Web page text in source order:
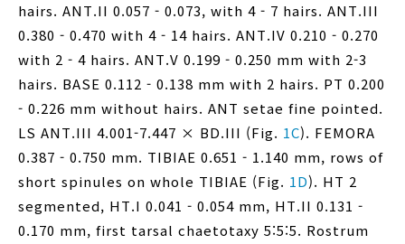
hairs. ANT.II 0.057 - 0.073, with 4 - 7 hairs. ANT.III
0.380 - 0.470 with 4 - 14 hairs. ANT.IV 0.210 - 0.270
with 2 - 4 hairs. ANT.V 0.199 - 0.250 mm with 2-3
hairs. BASE 0.112 - 0.138 mm with 2 hairs. PT 0.200
- 0.226 mm without hairs. ANT setae fine pointed.
LS ANT.III 4.001-7.447 × BD.III (Fig. 1C). FEMORA
0.387 - 0.750 mm. TIBIAE 0.651 - 1.140 mm, rows of
short spinules on whole TIBIAE (Fig. 1D). HT 2
segmented, HT.I 0.041 - 0.054 mm, HT.II 0.131 -
0.170 mm, first tarsal chaetotaxy 5:5:5. Rostrum